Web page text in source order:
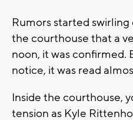
Rumors started
the courthouse that a
noon, it was confirmed.
notice, it was read
Inside the courthouse,
tension as Kyle